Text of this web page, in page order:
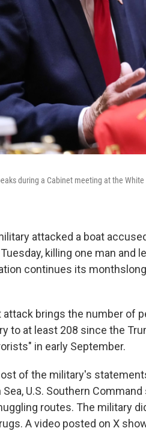
during a Cabinet meeting at the
attacked a boat
killing one man and
continues its
attack brings the number of
to at least 208 since the
in early September.
of the military's
Sea, U.S. Southern
routes. The military
A video posted on X